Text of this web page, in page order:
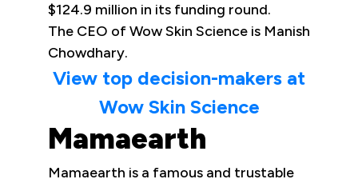
$124.9 million in its funding round.
The CEO of Wow Skin Science is Manish
Chowdhary.
View top decision-makers at
Wow Skin Science
Mamaearth
Mamaearth is a famous and trustable